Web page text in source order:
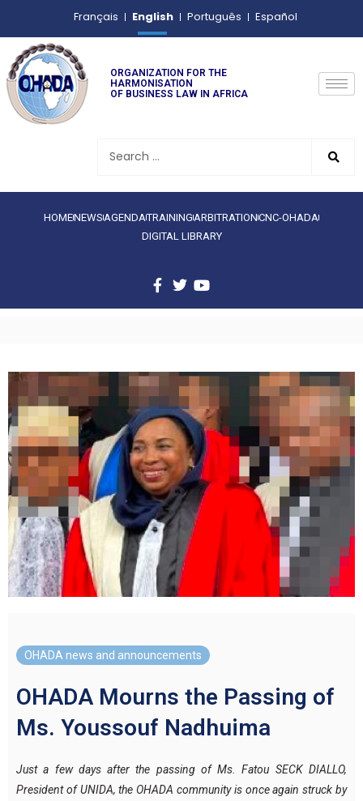
Français English Português Español
ORGANIZATION FOR THE
HARMONISATION
OF BUSINESS LAW IN AFRICA
HOMENEWS AGENDATRAINING ARBITRATIONCNC-OHADA
DIGITAL LIBRARY
OHADA news and announcements
OHADA Mourns the Passing of
Ms. Youssouf Nadhuima
Just a few days after the passing of Ms. Fatou SECK DIALLO,
President of UNIDA, the OHADA community is once again struck by